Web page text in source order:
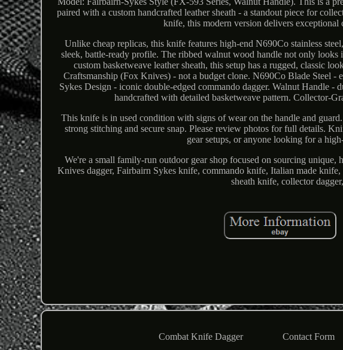
paired with a custom handcrafted leather sheath - a standout piece for
knife, this modern version delivers exceptional
Unlike cheap replicas, this knife features high-end N690Co stainless
sleek, battle-ready profile. The ribbed walnut wood handle not only
custom basketweave leather sheath, this setup has a rugged, classic
Craftsmanship (Fox Knives) - not a budget clone. N690Co Blade Steel -
Sykes Design - iconic double-edged commando dagger. Walnut Handle
handcrafted with detailed basketweave pattern. Collector-
This knife is in used condition with signs of wear on the handle and
strong stitching and secure snap. Please review photos for full details.
gear setups, or anyone looking for a
We're a small family-run outdoor gear shop focused on sourcing
Knives dagger, Fairbairn Sykes knife, commando knife, Italian made
sheath knife, collector
Combat Knife Dagger Contact Form